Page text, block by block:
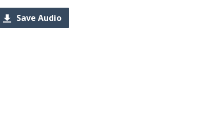
Save Audio